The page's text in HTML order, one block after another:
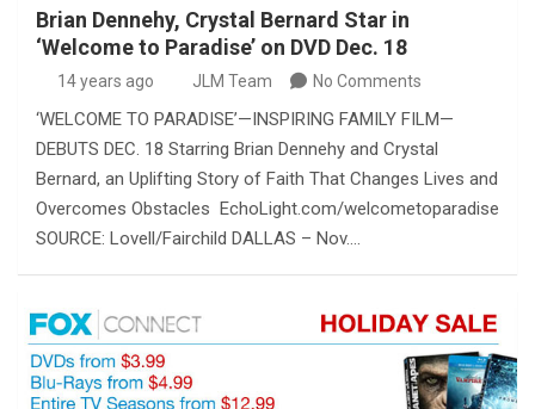
Brian Dennehy, Crystal Bernard Star in
‘Welcome to Paradise’ on DVD Dec. 18
14 years ago JLM Team No Comments
‘WELCOME TO PARADISE’—INSPIRING FAMILY FILM—
DEBUTS DEC. 18 Starring Brian Dennehy and Crystal
Bernard, an Uplifting Story of Faith That Changes Lives and
Overcomes Obstacles EchoLight.com/welcometoparadise
SOURCE: Lovell/Fairchild DALLAS – Nov.…